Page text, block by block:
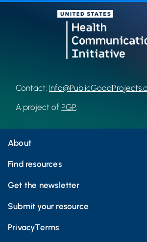
Contact:
A project of PGP
About
Find resources
Get the newsletter
Submit your resource
PrivacyTerms